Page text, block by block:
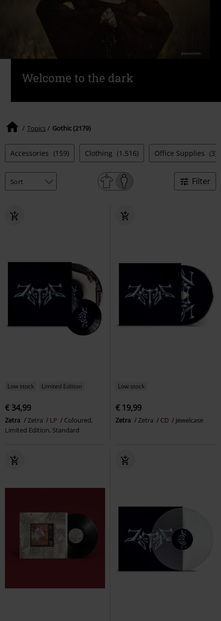
Welcome to the dark
Topics Gothic (2179)
Accessories (159) Clothing (1.516) Office Supplies (3)
Filter
Low stock Limited Edition
€ 34,99
Zetra Zetra LP
Coloured,
Limited Edition, Standard
Low stock
€ 19,99
Zetra Zetra CD Jewelcase